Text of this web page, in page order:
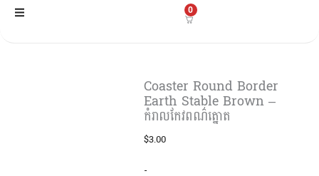
Skip
0
Coaster Round Border
Earth Stable Brown –
កំរាលកែវពណ៌ត្នោត
$3.00
-Coaster